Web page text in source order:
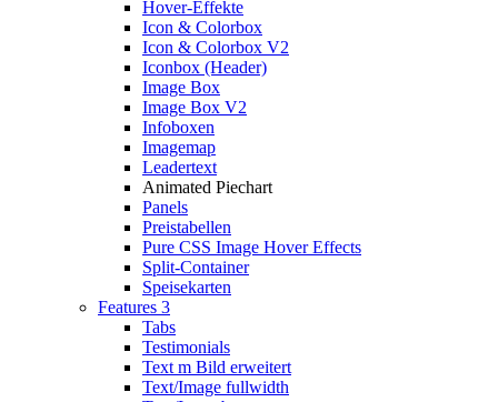
Hover-Effekte
Icon & Colorbox
Icon & Colorbox V2
Iconbox (Header)
Image Box
Image Box V2
Infoboxen
Imagemap
Leadertext
Animated Piechart
Panels
Preistabellen
Pure CSS Image Hover Effects
Split-Container
Speisekarten
Features 3
Tabs
Testimonials
Text m Bild erweitert
Text/Image fullwidth